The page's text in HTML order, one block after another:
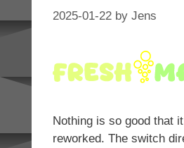
2025-01-22 by Jens
Nothing is so good that it
reworked. The switch